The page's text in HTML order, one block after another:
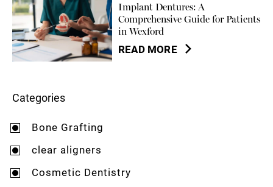
Implant Dentures: A
Comprehensive Guide for Patients
in Wexford
READ MORE
Categories
Bone Grafting
clear aligners
Cosmetic Dentistry